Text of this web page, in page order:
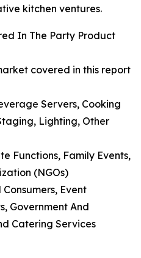
kitchen ventures.
In The Party Product
covered in this report
Servers, Cooking
Lighting, Other
Functions, Family Events,
(NGOs)
Event
Government And
Catering Services